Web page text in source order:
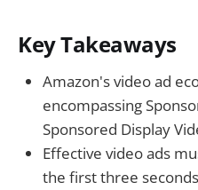
Key Takeaways
Amazon's video ad
encompassing
Sponsored Display
Effective video ads
the first three